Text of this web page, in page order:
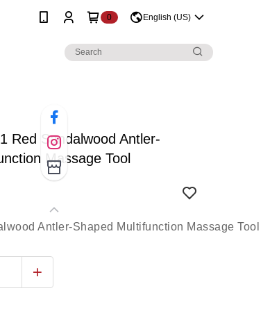
0 English (US)
Red Sandalwood Antler-
Massage Tool